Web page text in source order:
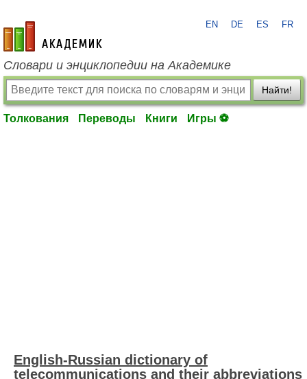
academic.ru
EN DE ES FR
Словари и энциклопедии на Академике
Найти!
Толкования Переводы Книги Игры ⚽
English-Russian dictionary of
telecommunications and their abbreviations